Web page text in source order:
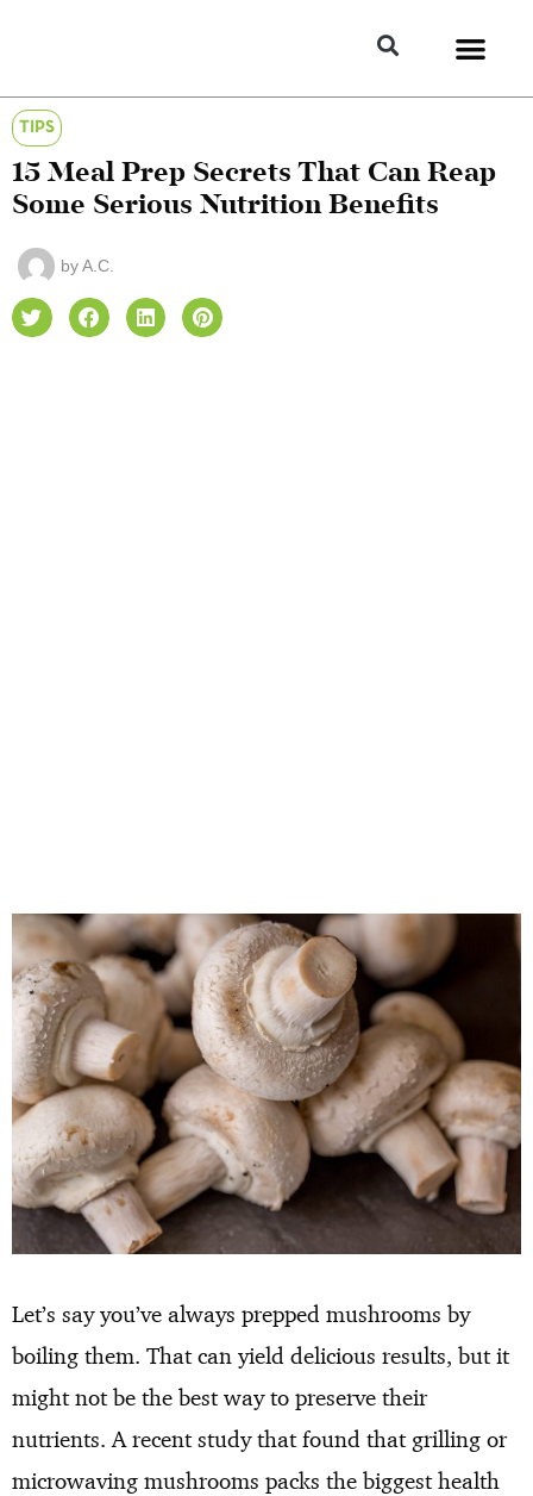
TIPS
15 Meal Prep Secrets That Can Reap
Some Serious Nutrition Benefits
byA.C.
Let’s say you’ve always prepped mushrooms by
boiling them. That can yield delicious results, but it
might not be the best way to preserve their
nutrients. A recent study that found that grilling or
microwaving mushrooms packs the biggest health